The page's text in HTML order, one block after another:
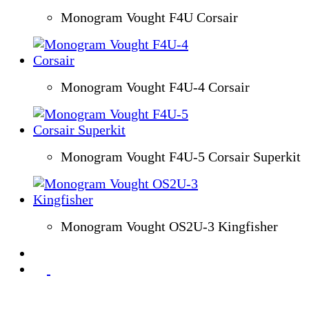
Monogram Vought F4U Corsair
Monogram Vought F4U-4 Corsair
Monogram Vought F4U-5 Corsair Superkit
Monogram Vought OS2U-3 Kingfisher